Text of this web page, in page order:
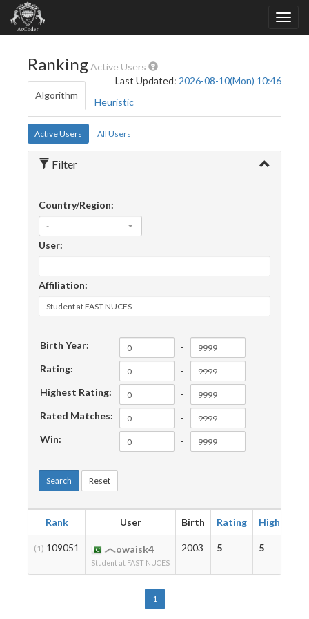
RankingActive Users
Last Updated: 2026-08-10(Mon) 10:46
Algorithm
Heuristic
Active Users All Users
Filter
Country/Region:
-
User:
Affiliation:
Birth Year:
-
Rating:
-
Highest Rating:
-
Rated Matches:
-
Win:
-
Search Reset
Rank User Birth Rating Highest
(1) 109051 owaisk4
Student at FAST NUCES
2003 5 5
1